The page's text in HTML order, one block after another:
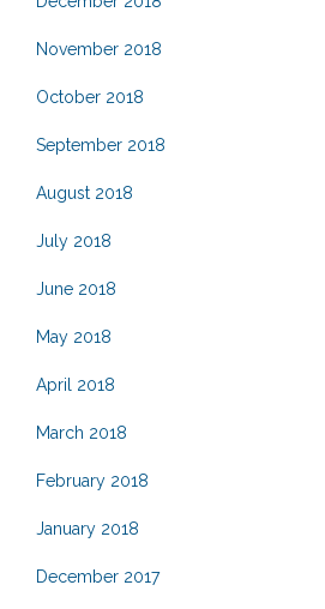
November 2018
October 2018
September 2018
August 2018
July 2018
June 2018
May 2018
April 2018
March 2018
February 2018
January 2018
December 2017